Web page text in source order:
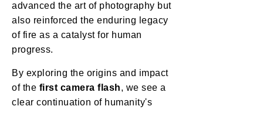
advanced the art of photography but
also reinforced the enduring legacy
of fire as a catalyst for human
progress.
By exploring the origins and impact
of the first camera flash, we see a
clear continuation of humanity's